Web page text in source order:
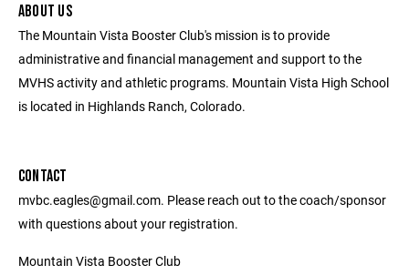
ABOUT US
The Mountain Vista Booster Club's mission is to provide
administrative and financial management and support to the
MVHS activity and athletic programs. Mountain Vista High School
is located in Highlands Ranch, Colorado.
CONTACT
mvbc.eagles@gmail.com. Please reach out to the coach/sponsor
with questions about your registration.
Mountain Vista Booster Club